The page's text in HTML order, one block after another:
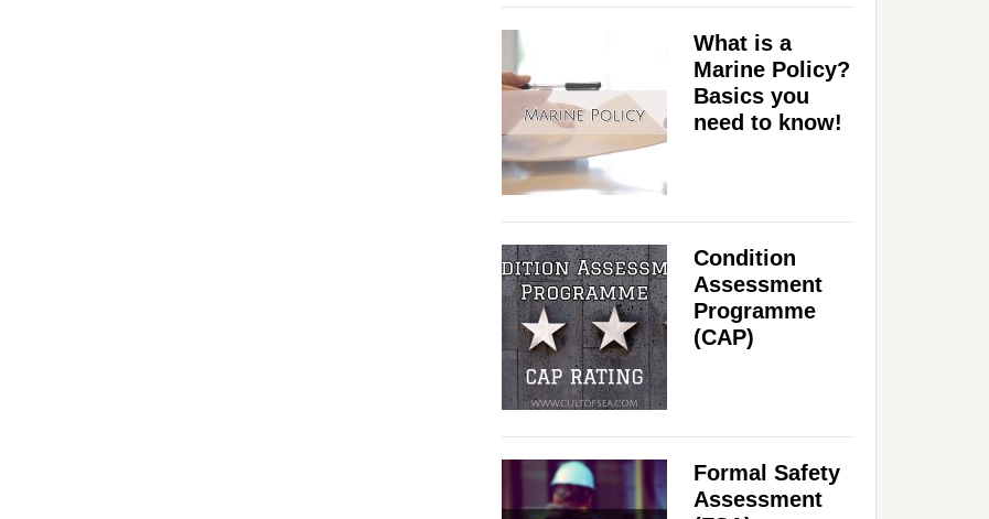
What is a
Marine Policy?
Basics you
need to know!
Condition
Assessment
Programme
(CAP)
Formal Safety
Assessment